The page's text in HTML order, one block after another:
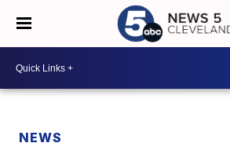
NEWS